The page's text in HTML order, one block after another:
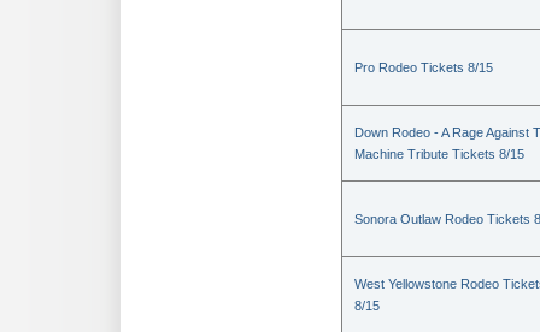
Pro Rodeo Tickets 8/15
Down Rodeo - A Rage Against
Machine Tribute Tickets 8/15
Sonora Outlaw Rodeo Tickets
West Yellowstone Rodeo
8/15